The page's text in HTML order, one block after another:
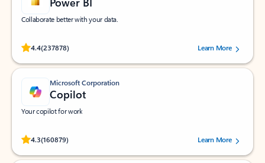
Collaborate better with your data.
4.4(237878)
Rated (#=ratingAverage#) stars out of 5 stars, by 237878 users.Learn More
Microsoft Corporation
Copilot
Your copilot for work
4.3(160879)
Rated (#=ratingAverage#) stars out of 5 stars, by 160879 users.Learn More